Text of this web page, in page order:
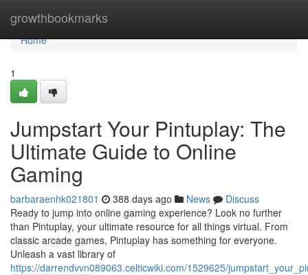
growthbookmarks
Home
Home
1
Jumpstart Your Pintuplay: The
Ultimate Guide to Online
Gaming
barbaraenhk021801 388 days ago News
Discuss
Ready to jump into online gaming experience? Look no further
than Pintuplay, your ultimate resource for all things virtual. From
classic arcade games, Pintuplay has something for everyone.
Unleash a vast library of
https://darrendvvn089063.celticwiki.com/1529625/